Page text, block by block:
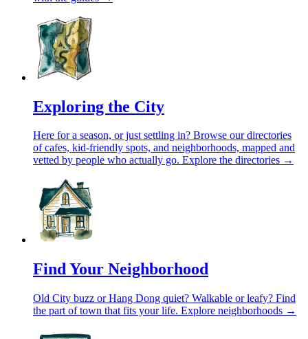
Exploring the City
Here for a season, or just settling in? Browse our directories
of cafes, kid-friendly spots, and neighborhoods, mapped and
vetted by people who actually go. Explore the directories →
Find Your Neighborhood
Old City buzz or Hang Dong quiet? Walkable or leafy? Find
the part of town that fits your life. Explore neighborhoods →